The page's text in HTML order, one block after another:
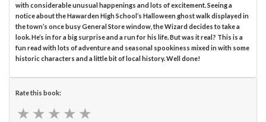
with considerable unusual happenings and lots of excitement. Seeing a
notice about the Hawarden High School’s Halloween ghost walk displayed in
the town’s once busy General Store window, the Wizard decides to take a
look. He’s in for a big surprise and a run for his life. But was it real? This is a
fun read with lots of adventure and seasonal spookiness mixed in with some
historic characters and a little bit of local history. Well done!
Rate this book:
★ ★ ★ ★ ★
★ ★ ★ ★ ★